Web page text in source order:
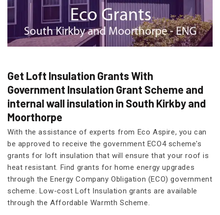
Get Loft Insulation Grants With
Government Insulation Grant Scheme and
internal wall insulation in South Kirkby and
Moorthorpe
With the assistance of experts from Eco Aspire, you can
be approved to receive the government ECO4 scheme's
grants for loft insulation that will ensure that your roof is
heat resistant. Find grants for home energy upgrades
through the Energy Company Obligation (ECO) government
scheme. Low-cost Loft Insulation grants are available
through the Affordable Warmth Scheme.